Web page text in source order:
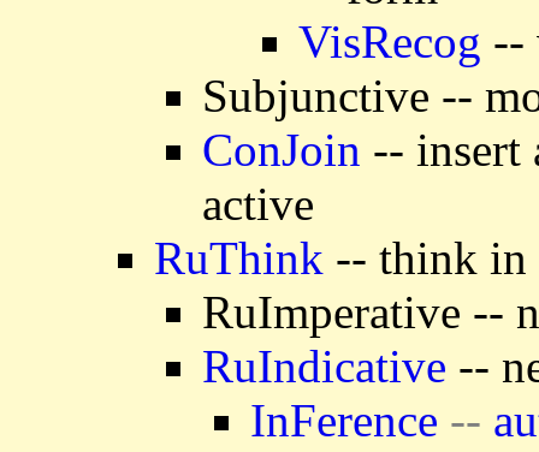
VisRecog --
Subjunctive --
ConJoin -- insert
active
RuThink -- think in
RuImperative --
RuIndicative --
InFerence --